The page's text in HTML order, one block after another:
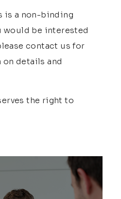
is a non-binding
would be interested
contact us for
details and
the right to